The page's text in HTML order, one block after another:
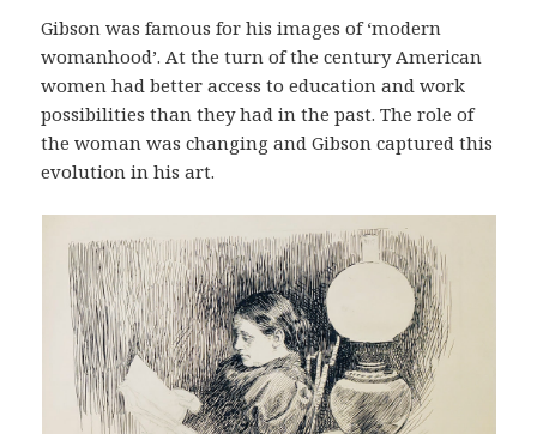
Gibson was famous for his images of ‘modern
womanhood’. At the turn of the century American
women had better access to education and work
possibilities than they had in the past. The role of
the woman was changing and Gibson captured this
evolution in his art.